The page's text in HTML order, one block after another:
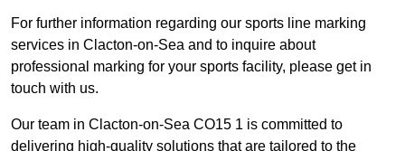
For further information regarding our sports line marking
services in Clacton-on-Sea and to inquire about
professional marking for your sports facility, please get in
touch with us.
Our team in Clacton-on-Sea CO15 1 is committed to
delivering high-quality solutions that are tailored to the